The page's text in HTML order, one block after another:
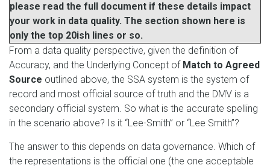
please read the full document if these details impact
your work in data quality. The section shown here is
only the top 20ish lines or so.
From a data quality perspective, given the definition of
Accuracy, and the Underlying Concept of Match to Agreed
Source outlined above, the SSA system is the system of
record and most official source of truth and the DMV is a
secondary official system. So what is the accurate spelling
in the scenario above? Is it “Lee-Smith” or “Lee Smith”?
The answer to this depends on data governance. Which of
the representations is the official one (the one acceptable